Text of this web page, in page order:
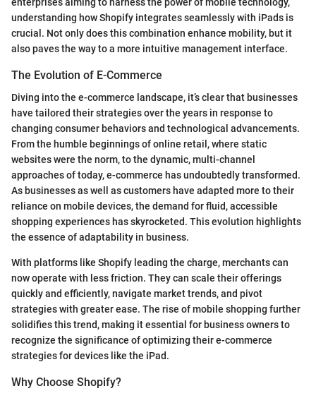
understanding how Shopify integrates seamlessly with iPads is
crucial. Not only does this combination enhance mobility, but it
also paves the way to a more intuitive management interface.
The Evolution of E-Commerce
Diving into the e-commerce landscape, it’s clear that businesses
have tailored their strategies over the years in response to
changing consumer behaviors and technological advancements.
From the humble beginnings of online retail, where static
websites were the norm, to the dynamic, multi-channel
approaches of today, e-commerce has undoubtedly transformed.
As businesses as well as customers have adapted more to their
reliance on mobile devices, the demand for fluid, accessible
shopping experiences has skyrocketed. This evolution highlights
the essence of adaptability in business.
With platforms like Shopify leading the charge, merchants can
now operate with less friction. They can scale their offerings
quickly and efficiently, navigate market trends, and pivot
strategies with greater ease. The rise of mobile shopping further
solidifies this trend, making it essential for business owners to
recognize the significance of optimizing their e-commerce
strategies for devices like the iPad.
Why Choose Shopify?